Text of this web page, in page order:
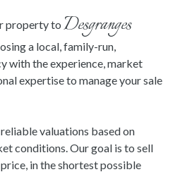
property to Desgranges
a local, family-run,
with the experience, market
expertise to manage your sale
valuations based on
conditions. Our goal is to sell
in the shortest possible